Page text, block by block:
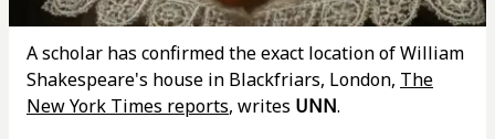
A scholar has confirmed the exact location of William
Shakespeare's house in Blackfriars, London, The
New York Times reports, writes UNN.